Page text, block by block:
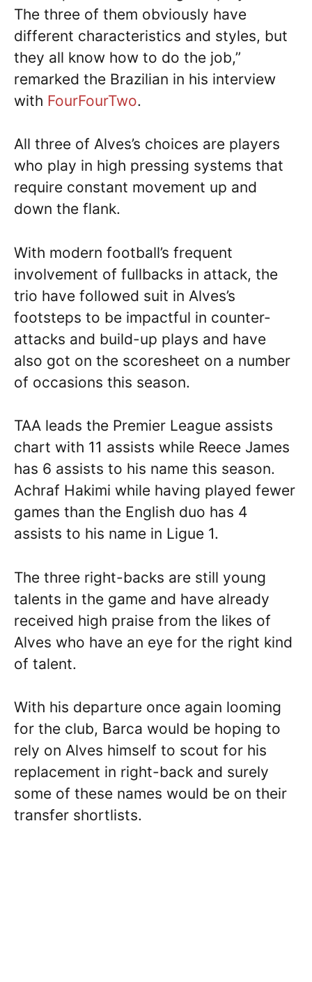
The three of them obviously have
different characteristics and styles, but
they all know how to do the job,”
remarked the Brazilian in his interview
with FourFourTwo.
All three of Alves’s choices are players
who play in high pressing systems that
require constant movement up and
down the flank.
With modern football’s frequent
involvement of fullbacks in attack, the
trio have followed suit in Alves’s
footsteps to be impactful in counter-
attacks and build-up plays and have
also got on the scoresheet on a number
of occasions this season.
TAA leads the Premier League assists
chart with 11 assists while Reece James
has 6 assists to his name this season.
Achraf Hakimi while having played fewer
games than the English duo has 4
assists to his name in Ligue 1.
The three right-backs are still young
talents in the game and have already
received high praise from the likes of
Alves who have an eye for the right kind
of talent.
With his departure once again looming
for the club, Barca would be hoping to
rely on Alves himself to scout for his
replacement in right-back and surely
some of these names would be on their
transfer shortlists.